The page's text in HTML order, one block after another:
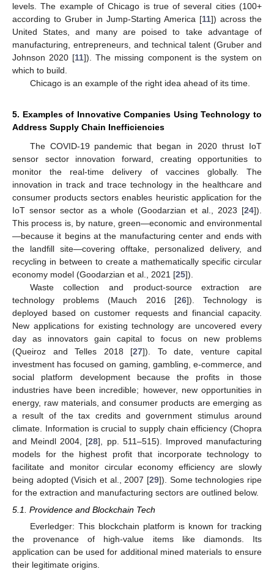
levels. The example of Chicago is true of several cities (100+
according to Gruber in Jump-Starting America [11]) across the
United States, and many are poised to take advantage of
manufacturing, entrepreneurs, and technical talent (Gruber and
Johnson 2020 [11]). The missing component is the system on
which to build.
Chicago is an example of the right idea ahead of its time.
5. Examples of Innovative Companies Using Technology to
Address Supply Chain Inefficiencies
The COVID-19 pandemic that began in 2020 thrust IoT
sensor sector innovation forward, creating opportunities to
monitor the real-time delivery of vaccines globally. The
innovation in track and trace technology in the healthcare and
consumer products sectors enables heuristic application for the
IoT sensor sector as a whole (Goodarzian et al., 2023 [24]).
This process is, by nature, green—economic and environmental
—because it begins at the manufacturing center and ends with
the landfill site—covering offtake, personalized delivery, and
recycling in between to create a mathematically specific circular
economy model (Goodarzian et al., 2021 [25]).
Waste collection and product-source extraction are
technology problems (Mauch 2016 [26]). Technology is
deployed based on customer requests and financial capacity.
New applications for existing technology are uncovered every
day as innovators gain capital to focus on new problems
(Queiroz and Telles 2018 [27]). To date, venture capital
investment has focused on gaming, gambling, e-commerce, and
social platform development because the profits in those
industries have been incredible; however, new opportunities in
energy, raw materials, and consumer products are emerging as
a result of the tax credits and government stimulus around
climate. Information is crucial to supply chain efficiency (Chopra
and Meindl 2004, [28], pp. 511–515). Improved manufacturing
models for the highest profit that incorporate technology to
facilitate and monitor circular economy efficiency are slowly
being adopted (Visich et al., 2007 [29]). Some technologies ripe
for the extraction and manufacturing sectors are outlined below.
5.1. Providence and Blockchain Tech
Everledger: This blockchain platform is known for tracking
the provenance of high-value items like diamonds. Its
application can be used for additional mined materials to ensure
their legitimate origins.